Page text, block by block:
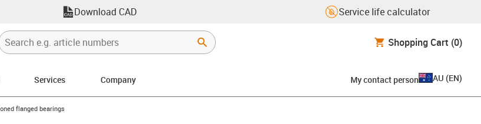
Download CAD Service life calculator
Shopping Cart (0)
Services Company My contact person AU (EN)
flanged bearings